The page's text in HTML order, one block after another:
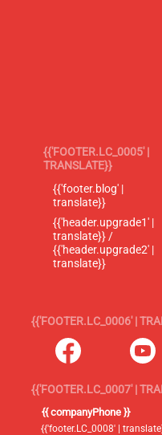
{{'FOOTER.LC_0005' |
TRANSLATE}}
{{'footer.blog' |
translate}}
{{'header.upgrade1' |
translate}} /
{{'header.upgrade2' |
translate}}
{{'FOOTER.LC_0006' |
{{'FOOTER.LC_0007' |
{{ companyPhone }}
{{'footer.LC_0008' |